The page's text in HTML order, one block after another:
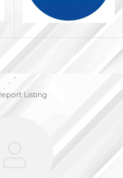
Listing